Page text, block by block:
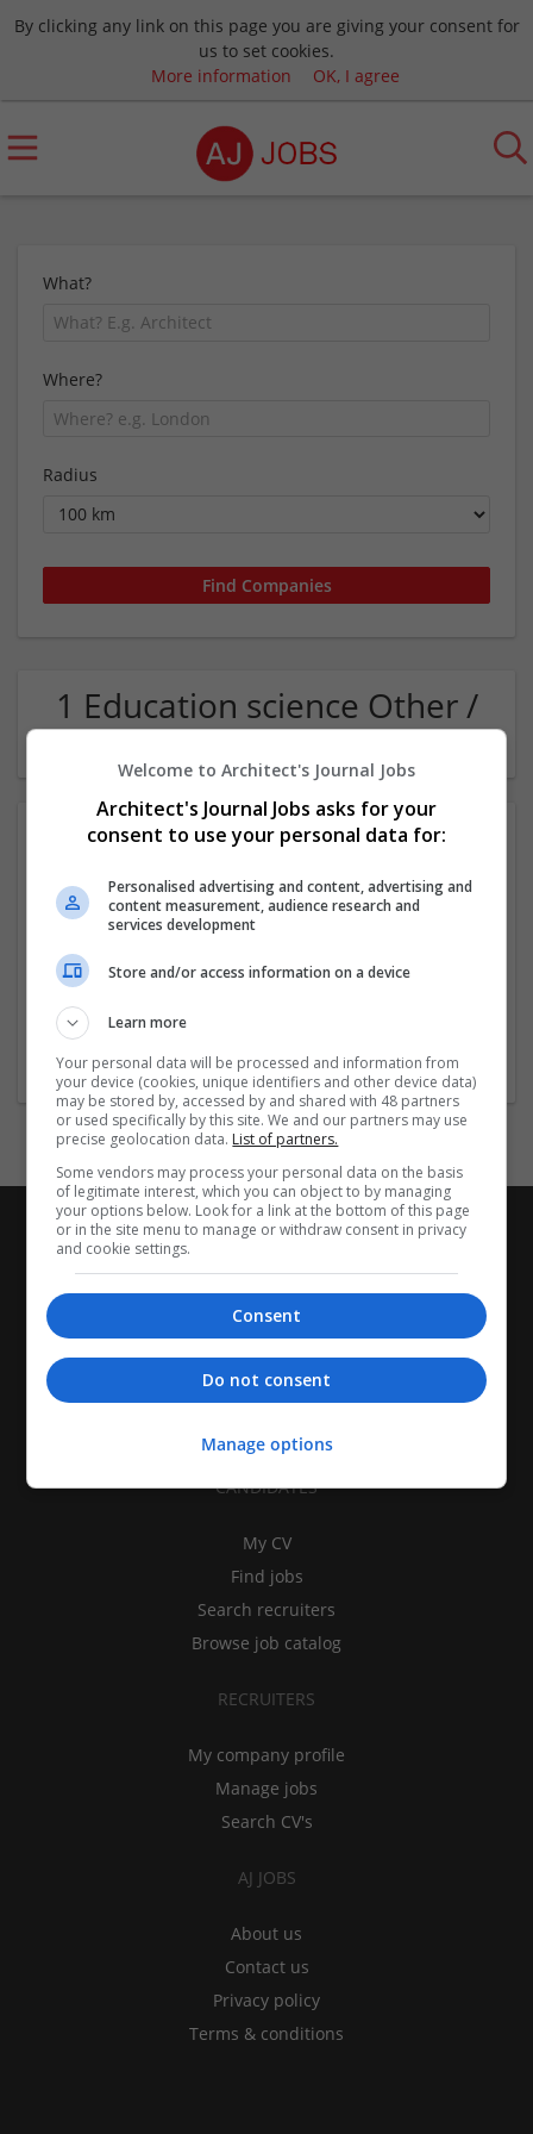
By clicking any link on this page you are giving your consent for
us to set cookies.
More information
OK, I agree
What?
Where?
Radius
1 Education science Other /
Not Classified Company
HELENA BRAIDING & BARBER LOUNGE
CANDIDATES
My CV
Find jobs
Search recruiters
Browse job catalog
RECRUITERS
My company profile
Manage jobs
Search CV's
AJ JOBS
About us
Contact us
Privacy policy
Terms & conditions
Welcome to Architect's Journal Jobs
Architect's Journal Jobs asks for your
consent to use your personal data for:
Personalised advertising and content, advertising and
content measurement, audience research and
services development
Store and/or access information on a device
Learn more
Your personal data will be processed and information from
your device (cookies, unique identifiers and other device data)
may be stored by, accessed by and shared with 48 partners
or used specifically by this site. We and our partners may use
precise geolocation data. List of partners.
Some vendors may process your personal data on the basis
of legitimate interest, which you can object to by managing
your options below. Look for a link at the bottom of this page
or in the site menu to manage or withdraw consent in privacy
and cookie settings.
Consent
Do not consent
Manage options